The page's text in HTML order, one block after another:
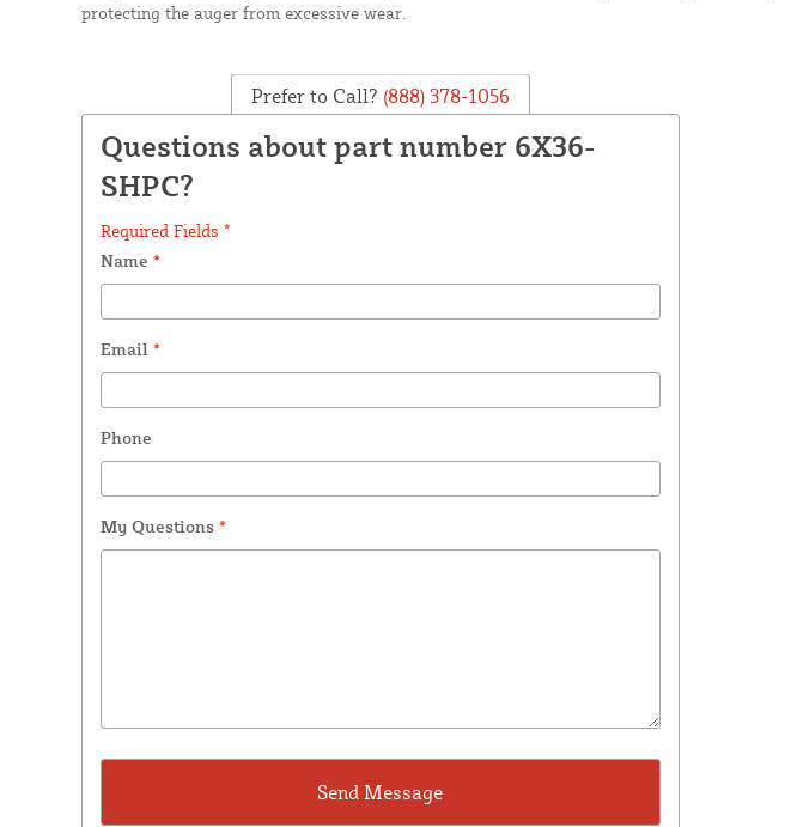
protecting the auger from excessive wear.
Prefer to Call? (888) 378-1056
Questions about part number 6X36-
SHPC?
Required Fields *
Name *
Email *
Phone
My Questions *